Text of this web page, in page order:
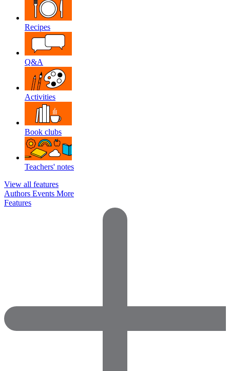
Recipes
Q&A
Activities
Book clubs
Teachers' notes
View all features
Authors Events More
Features